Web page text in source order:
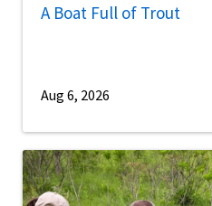
A Boat Full of Trout
Aug 6, 2026